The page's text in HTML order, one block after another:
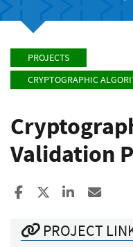
PROJECTS
CRYPTOGRAPHIC
Validation
Share to Facebook
Share to XShare to
PROJECT